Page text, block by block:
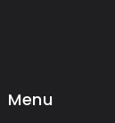
Menu